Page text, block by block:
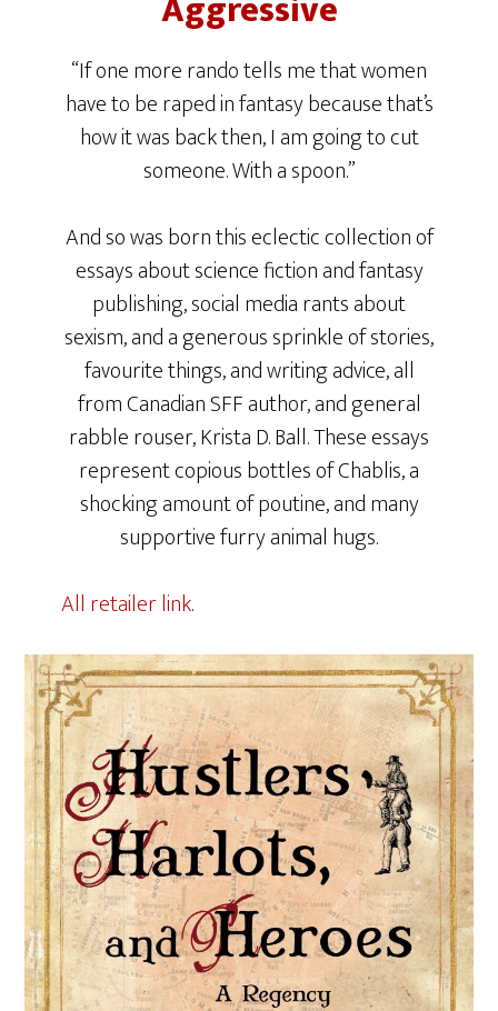
“If one more rando tells me that women
have to be raped in fantasy because that’s
how it was back then, I am going to cut
someone. With a spoon.”
And so was born this eclectic collection of
essays about science fiction and fantasy
publishing, social media rants about
sexism, and a generous sprinkle of stories,
favourite things, and writing advice, all
from Canadian SFF author, and general
rabble rouser, Krista D. Ball. These essays
represent copious bottles of Chablis, a
shocking amount of poutine, and many
supportive furry animal hugs.
All retailer link.